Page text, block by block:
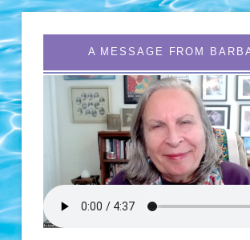
A MESSAGE FROM